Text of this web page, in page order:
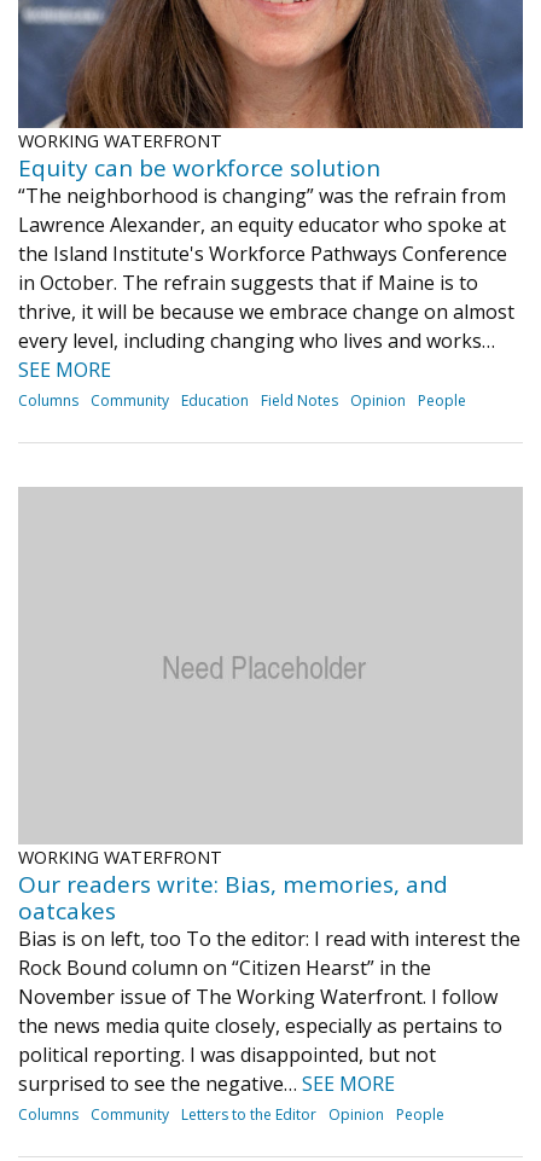
WORKING WATERFRONT
Equity can be workforce solution
“The neighborhood is changing” was the refrain from
Lawrence Alexander, an equity educator who spoke at
the Island Institute's Workforce Pathways Conference
in October. The refrain suggests that if Maine is to
thrive, it will be because we embrace change on almost
every level, including changing who lives and works…
SEE MORE
Columns Community Education Field Notes Opinion People
WORKING WATERFRONT
Our readers write: Bias, memories, and
oatcakes
Bias is on left, too To the editor: I read with interest the
Rock Bound column on “Citizen Hearst” in the
November issue of The Working Waterfront. I follow
the news media quite closely, especially as pertains to
political reporting. I was disappointed, but not
surprised to see the negative… SEE MORE
Columns Community Letters to the Editor Opinion People